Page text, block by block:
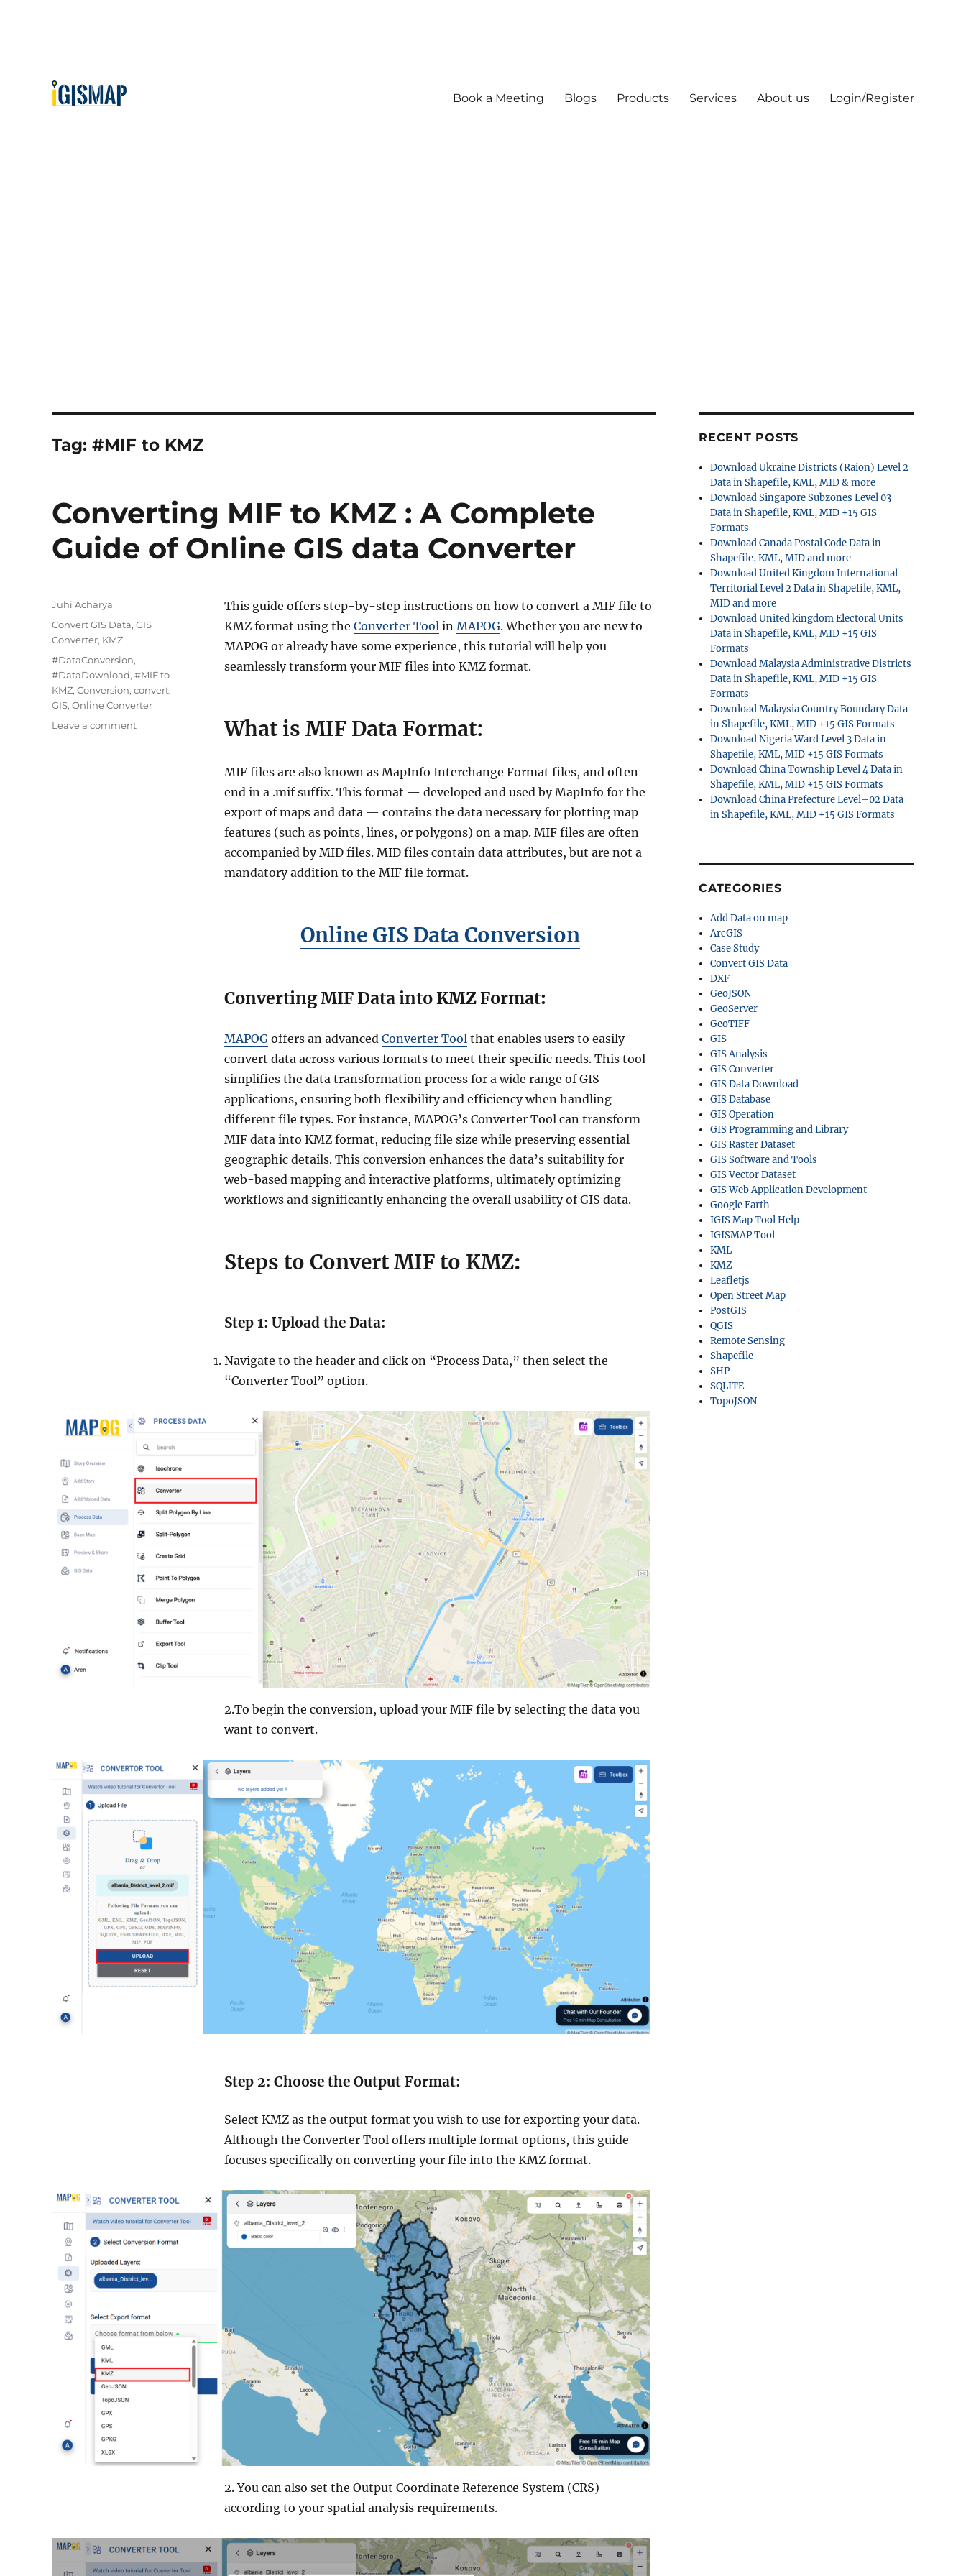
Book a Meeting Blogs Products Services About us Login/Register
Tag: #MIF to KMZ
Converting MIF to KMZ : A Complete
Guide of Online GIS data Converter
This guide offers step-by-step instructions on how to convert a MIF file to
KMZ format using the Converter Tool in MAPOG. Whether you are new to
MAPOG or already have some experience, this tutorial will help you
seamlessly transform your MIF files into KMZ format.
What is MIF Data Format:
MIF files are also known as MapInfo Interchange Format files, and often
end in a .mif suffix. This format — developed and used by MapInfo for the
export of maps and data — contains the data necessary for plotting map
features (such as points, lines, or polygons) on a map. MIF files are often
accompanied by MID files. MID files contain data attributes, but are not a
mandatory addition to the MIF file format.
Online GIS Data Conversion
Converting MIF Data intoKMZFormat:
MAPOG offers an advanced Converter Tool that enables users to easily
convert data across various formats to meet their specific needs. This tool
simplifies the data transformation process for a wide range of GIS
applications, ensuring both flexibility and efficiency when handling
different file types. For instance, MAPOG’s Converter Tool can transform
MIF data into KMZ format, reducing file size while preserving essential
geographic details. This conversion enhances the data’s suitability for
web-based mapping and interactive platforms, ultimately optimizing
workflows and significantly enhancing the overall usability of GIS data.
Steps to Convert MIF to KMZ:
Step 1: Upload the Data:
Navigate to the header and click on “Process Data,” then select the
“Converter Tool” option.
2.To begin the conversion, upload your MIF file by selecting the data you
want to convert.
Step 2: Choose the Output Format:
Select KMZ as the output format you wish to use for exporting your data.
Although the Converter Tool offers multiple format options, this guide
focuses specifically on converting your file into the KMZ format.
2. You can also set the Output Coordinate Reference System (CRS)
according to your spatial analysis requirements.
Author
Juhi Acharya
Categories
Convert GIS Data, GIS
Converter, KMZ
Tags
#DataConversion,
#DataDownload, #MIF to
KMZ, Conversion, convert,
GIS, Online Converter
Leave a commenton
RECENT POSTS
Download Ukraine Districts (Raion) Level 2
Data in Shapefile, KML, MID & more
Download Singapore Subzones Level 03
Data in Shapefile, KML, MID +15 GIS
Formats
Download Canada Postal Code Data in
Shapefile, KML, MID and more
Download United Kingdom International
Territorial Level 2 Data in Shapefile, KML,
MID and more
Download United kingdom Electoral Units
Data in Shapefile, KML, MID +15 GIS
Formats
Download Malaysia Administrative Districts
Data in Shapefile, KML, MID +15 GIS
Formats
Download Malaysia Country Boundary Data
in Shapefile, KML, MID +15 GIS Formats
Download Nigeria Ward Level 3 Data in
Shapefile, KML, MID +15 GIS Formats
Download China Township Level 4 Data in
Shapefile, KML, MID +15 GIS Formats
Download China Prefecture Level–02 Data
in Shapefile, KML, MID +15 GIS Formats
CATEGORIES
Add Data on map
ArcGIS
Case Study
Convert GIS Data
DXF
GeoJSON
GeoServer
GeoTIFF
GIS
GIS Analysis
GIS Converter
GIS Data Download
GIS Database
GIS Operation
GIS Programming and Library
GIS Raster Dataset
GIS Software and Tools
GIS Vector Dataset
GIS Web Application Development
Google Earth
IGIS Map Tool Help
IGISMAP Tool
KML
KMZ
Leafletjs
Open Street Map
PostGIS
QGIS
Remote Sensing
Shapefile
SHP
SQLITE
TopoJSON